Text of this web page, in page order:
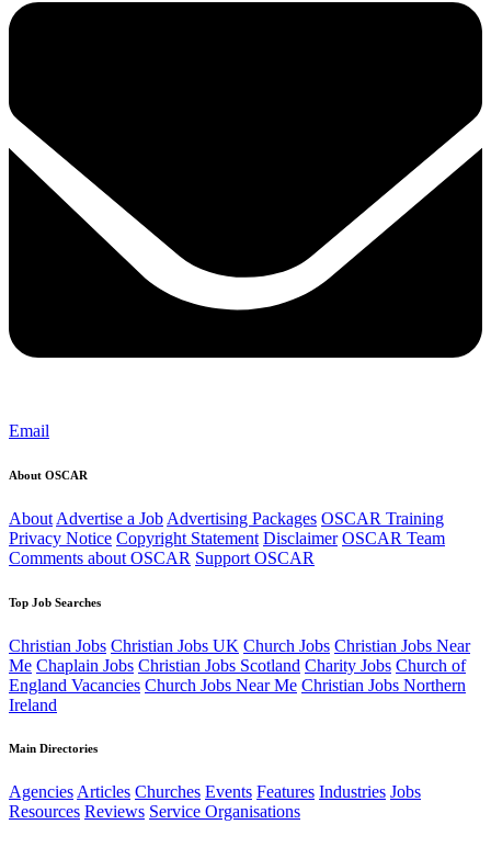
Email
About OSCAR
About Advertise a Job Advertising Packages OSCAR Training
Privacy Notice Copyright Statement Disclaimer OSCAR Team
Comments about OSCAR Support OSCAR
Top Job Searches
Christian Jobs Christian Jobs UK Church Jobs Christian Jobs Near
Me Chaplain Jobs Christian Jobs Scotland Charity Jobs Church of
England Vacancies Church Jobs Near Me Christian Jobs Northern
Ireland
Main Directories
AgenciesArticles Churches Events Features Industries Jobs
Resources Reviews Service Organisations